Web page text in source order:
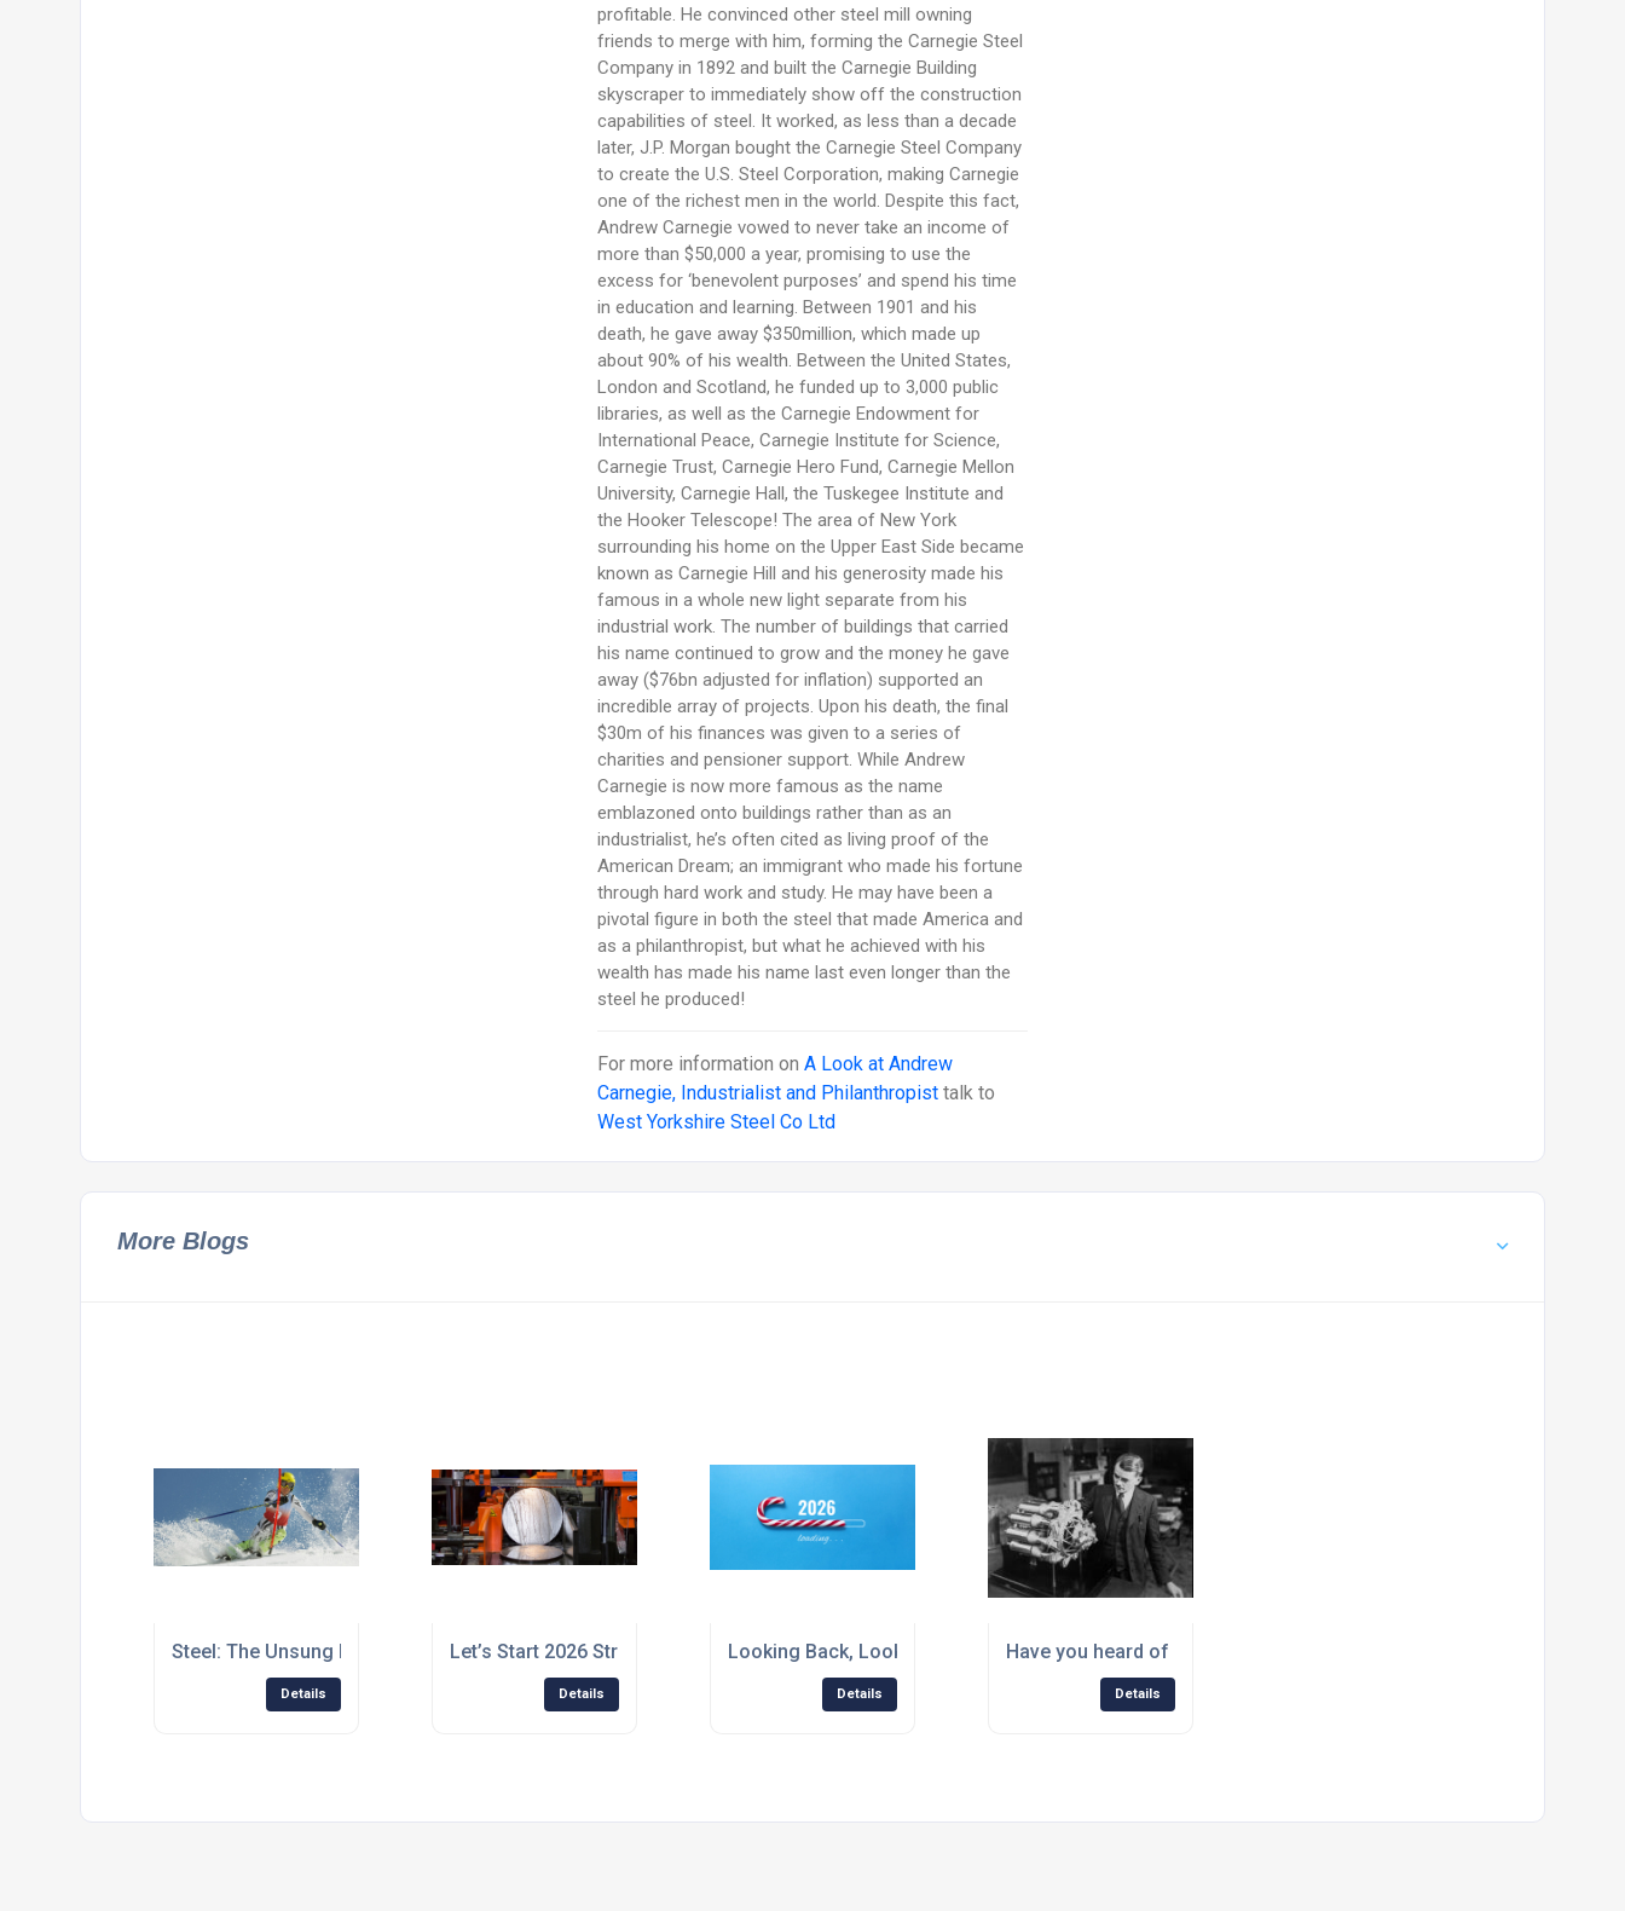
profitable. He convinced other steel mill owning
friends to merge with him, forming the Carnegie Steel
Company in 1892 and built the Carnegie Building
skyscraper to immediately show off the construction
capabilities of steel. It worked, as less than a decade
later, J.P. Morgan bought the Carnegie Steel Company
to create the U.S. Steel Corporation, making Carnegie
one of the richest men in the world. Despite this fact,
Andrew Carnegie vowed to never take an income of
more than $50,000 a year, promising to use the
excess for ‘benevolent purposes’ and spend his time
in education and learning. Between 1901 and his
death, he gave away $350million, which made up
about 90% of his wealth. Between the United States,
London and Scotland, he funded up to 3,000 public
libraries, as well as the Carnegie Endowment for
International Peace, Carnegie Institute for Science,
Carnegie Trust, Carnegie Hero Fund, Carnegie Mellon
University, Carnegie Hall, the Tuskegee Institute and
the Hooker Telescope! The area of New York
surrounding his home on the Upper East Side became
known as Carnegie Hill and his generosity made his
famous in a whole new light separate from his
industrial work. The number of buildings that carried
his name continued to grow and the money he gave
away ($76bn adjusted for inflation) supported an
incredible array of projects. Upon his death, the final
$30m of his finances was given to a series of
charities and pensioner support. While Andrew
Carnegie is now more famous as the name
emblazoned onto buildings rather than as an
industrialist, he’s often cited as living proof of the
American Dream; an immigrant who made his fortune
through hard work and study. He may have been a
pivotal figure in both the steel that made America and
as a philanthropist, but what he achieved with his
wealth has made his name last even longer than the
steel he produced!
For more information onA Look at Andrew
Carnegie, Industrialist and Philanthropist talk to
West Yorkshire Steel Co Ltd
More Blogs
Steel: The Unsung Hero of Winter Sport
Details
Let’s Start 2026 Strong – With the Right Steel for Every Job
Details
Looking Back, Looking Forward – A Christmas Message from West Yorkshire Steel
Details
Have you heard of Jet Man, Sir Frank Whittle?
Details